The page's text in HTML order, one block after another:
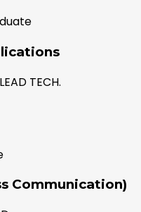
TECH.
Communication)